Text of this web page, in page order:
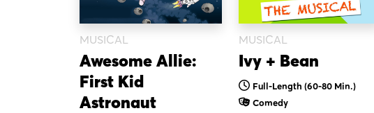
MUSICAL
Awesome Allie:
First Kid
Astronaut
MUSICAL
Ivy + Bean
Full-Length (60-80 Min.)
Comedy